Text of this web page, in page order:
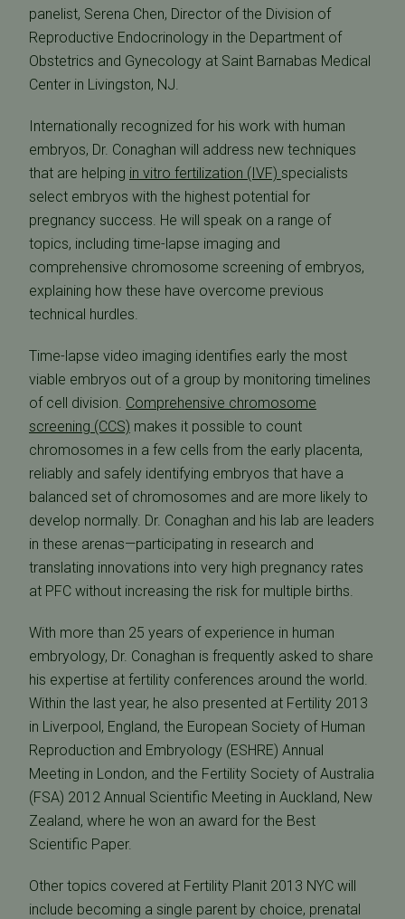
panelist, Serena Chen, Director of the Division of
Reproductive Endocrinology in the Department of
Obstetrics and Gynecology at Saint Barnabas Medical
Center in Livingston, NJ.
Internationally recognized for his work with human
embryos, Dr. Conaghan will address new techniques
that are helping in vitro fertilization (IVF) specialists
select embryos with the highest potential for
pregnancy success. He will speak on a range of
topics, including time-lapse imaging and
comprehensive chromosome screening of embryos,
explaining how these have overcome previous
technical hurdles.
Time-lapse video imaging identifies early the most
viable embryos out of a group by monitoring timelines
of cell division. Comprehensive chromosome
screening (CCS) makes it possible to count
chromosomes in a few cells from the early placenta,
reliably and safely identifying embryos that have a
balanced set of chromosomes and are more likely to
develop normally. Dr. Conaghan and his lab are leaders
in these arenas—participating in research and
translating innovations into very high pregnancy rates
at PFC without increasing the risk for multiple births.
With more than 25 years of experience in human
embryology, Dr. Conaghan is frequently asked to share
his expertise at fertility conferences around the world.
Within the last year, he also presented at Fertility 2013
in Liverpool, England, the European Society of Human
Reproduction and Embryology (ESHRE) Annual
Meeting in London, and the Fertility Society of Australia
(FSA) 2012 Annual Scientific Meeting in Auckland, New
Zealand, where he won an award for the Best
Scientific Paper.
Other topics covered at Fertility Planit 2013 NYC will
include becoming a single parent by choice, prenatal